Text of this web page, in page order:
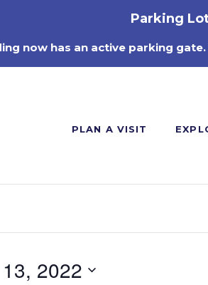
Parking
now has an active parking
PLAN A VISIT
2022